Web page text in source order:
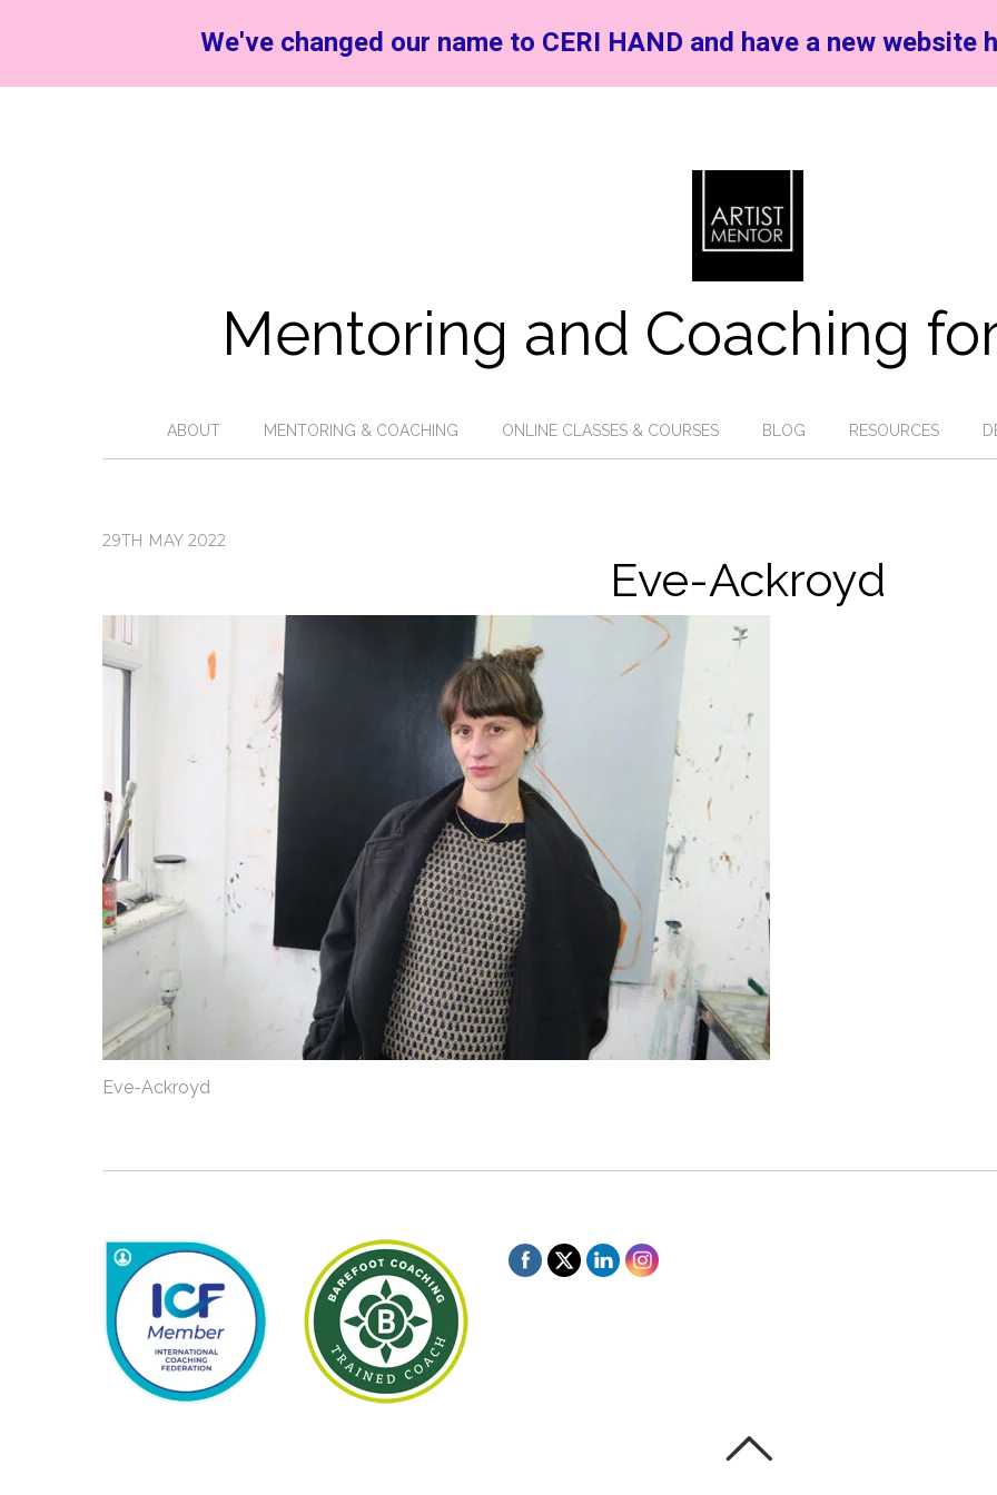
Mentoring and Coaching
ABOUT MENTORING & COACHING ONLINE CLASSES & COURSES BLOG RESOURCES
29TH MAY 2022
Eve-Ackroyd
Eve-Ackroyd
We've changed our name to CERI HAND and have a new website